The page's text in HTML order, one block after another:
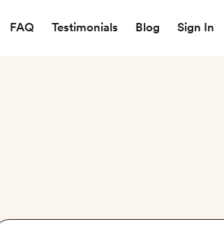
FAQ Testimonials Blog Sign In